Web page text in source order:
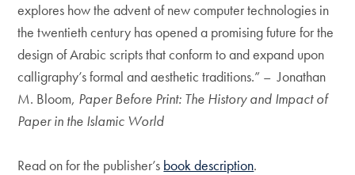
explores how the advent of new computer technologies in
the twentieth century has opened a promising future for the
design of Arabic scripts that conform to and expand upon
calligraphy’s formal and aesthetic traditions.” – Jonathan
M. Bloom, Paper Before Print: The History and Impact of
Paper in the Islamic World
Read on for the publisher’s book description.